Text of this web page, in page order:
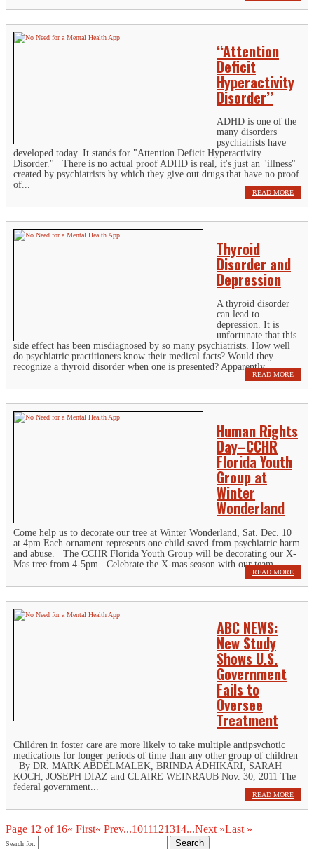
‘‘Attention
Deficit
Hyperactivity
Disorder’’
ADHD is one of the
many disorders
psychiatrists have
developed today. It stands for "Attention Deficit Hyperactivity
Disorder." There is no actual proof ADHD is real, it's just an "illness"
created by psychiatrists by which they give out drugs that have no proof
of...
READ MORE
Thyroid
Disorder and
Depression
A thyroid disorder
can lead to
depression. It is
unfortunate that this
side effect has been misdiagnosed by so many psychiatrists. How well
do psychiatric practitioners know their medical facts? Would they
recognize a thyroid disorder when one is presented? Apparently...
READ MORE
Human Rights
Day–CCHR
Florida Youth
Group at
Winter
Wonderland
Come help us to decorate our tree at Winter Wonderland, Sat. Dec. 10
at 4pm.Each ornament represents one child saved from psychiatric harm
and abuse. The CCHR Florida Youth Group will be decorating our X-
Mas tree from 4-5pm. Celebrate the X-mas season with our team...
READ MORE
ABC NEWS:
New Study
Shows U.S.
Government
Fails to
Oversee
Treatment
Children in foster care are more likely to take multiple antipsychotic
medications for longer periods of time than any other group of children
By DR. MARK ABDELMALEK, BRINDA ADHIKARI, SARAH
KOCH, JOSEPH DIAZ and CLAIRE WEINRAUB Nov. 30, 2011 The
federal government...
READ MORE
Page 12 of 16« First« Prev...1011121314...Next »Last »
Search for: